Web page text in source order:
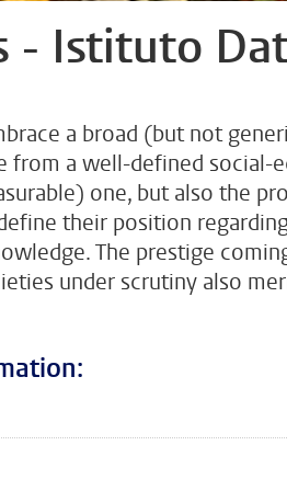
- Istituto
a broad (but not
from a well-defined
one, but also the
their position
The prestige
under scrutiny also
by Mastodon